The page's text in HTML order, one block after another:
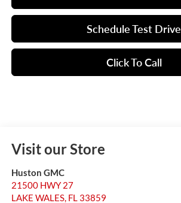
Schedule Test Drive
Click To Call
Visit our Store
Huston GMC
21500 HWY 27
LAKE WALES, FL 33859